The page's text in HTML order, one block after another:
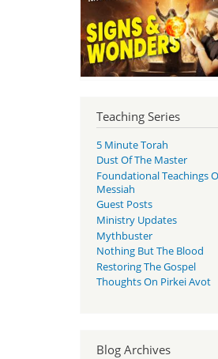
Teaching Series
5 Minute Torah
Dust Of The Master
Foundational Teachings
Messiah
Guest Posts
Ministry Updates
Mythbuster
Nothing But The Blood
Restoring The Gospel
Thoughts On Pirkei Avot
Blog Archives